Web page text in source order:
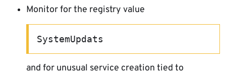
Monitor for the registry value
SystemUpdats
and for unusual service creation tied to